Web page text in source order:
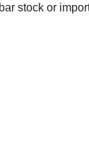
stock or